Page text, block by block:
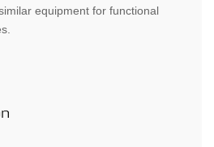
equipment for functional